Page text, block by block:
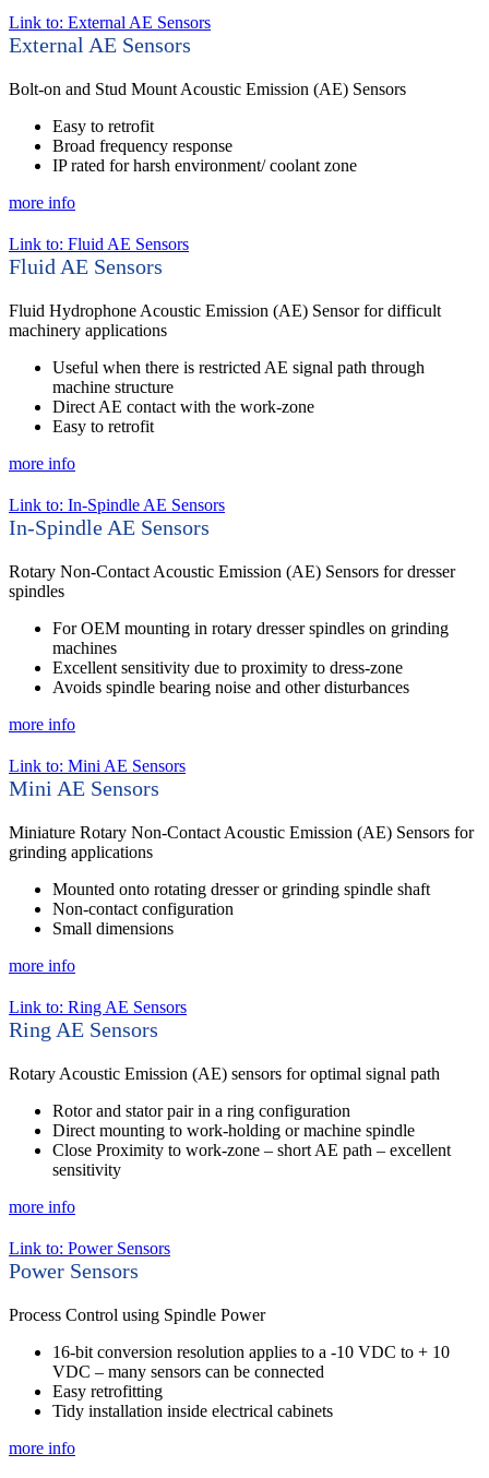
Link to: External AE Sensors
External AE Sensors
Bolt-on and Stud Mount Acoustic Emission (AE) Sensors
Easy to retrofit
Broad frequency response
IP rated for harsh environment/ coolant zone
more info
Link to: Fluid AE Sensors
Fluid AE Sensors
Fluid Hydrophone Acoustic Emission (AE) Sensor for difficult
machinery applications
Useful when there is restricted AE signal path through
machine structure
Direct AE contact with the work-zone
Easy to retrofit
more info
Link to: In-Spindle AE Sensors
In-Spindle AE Sensors
Rotary Non-Contact Acoustic Emission (AE) Sensors for dresser
spindles
For OEM mounting in rotary dresser spindles on grinding
machines
Excellent sensitivity due to proximity to dress-zone
Avoids spindle bearing noise and other disturbances
more info
Link to: Mini AE Sensors
Mini AE Sensors
Miniature Rotary Non-Contact Acoustic Emission (AE) Sensors for
grinding applications
Mounted onto rotating dresser or grinding spindle shaft
Non-contact configuration
Small dimensions
more info
Link to: Ring AE Sensors
Ring AE Sensors
Rotary Acoustic Emission (AE) sensors for optimal signal path
Rotor and stator pair in a ring configuration
Direct mounting to work-holding or machine spindle
Close Proximity to work-zone – short AE path – excellent
sensitivity
more info
Link to: Power Sensors
Power Sensors
Process Control using Spindle Power
16-bit conversion resolution applies to a -10 VDC to + 10
VDC – many sensors can be connected
Easy retrofitting
Tidy installation inside electrical cabinets
more info